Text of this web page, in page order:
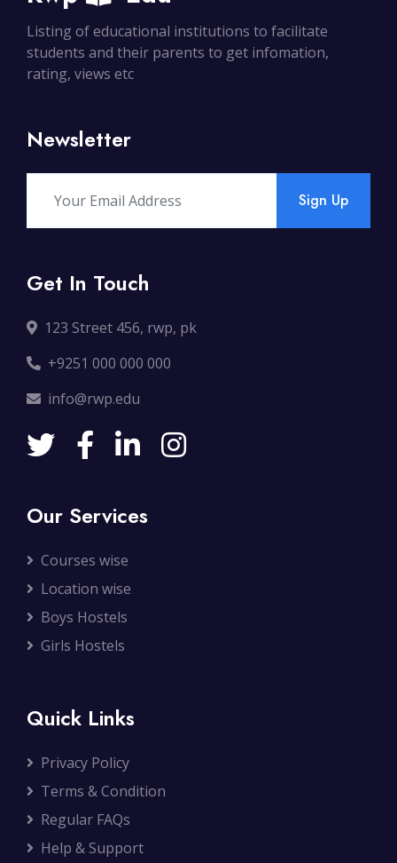
Listing of educational institutions to facilitate
students and their parents to get infomation,
rating, views etc
Newsletter
Sign Up
Get In Touch
123 Street 456, rwp, pk
+9251 000 000 000
info@rwp.edu
Our Services
Courses wise
Location wise
Boys Hostels
Girls Hostels
Quick Links
Privacy Policy
Terms & Condition
Regular FAQs
Help & Support